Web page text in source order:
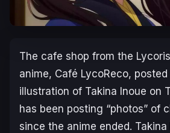
The cafe shop from the
anime, Café LycoReco,
illustration of Takina Inoue on
has been posting “photos” of
since the anime ended.